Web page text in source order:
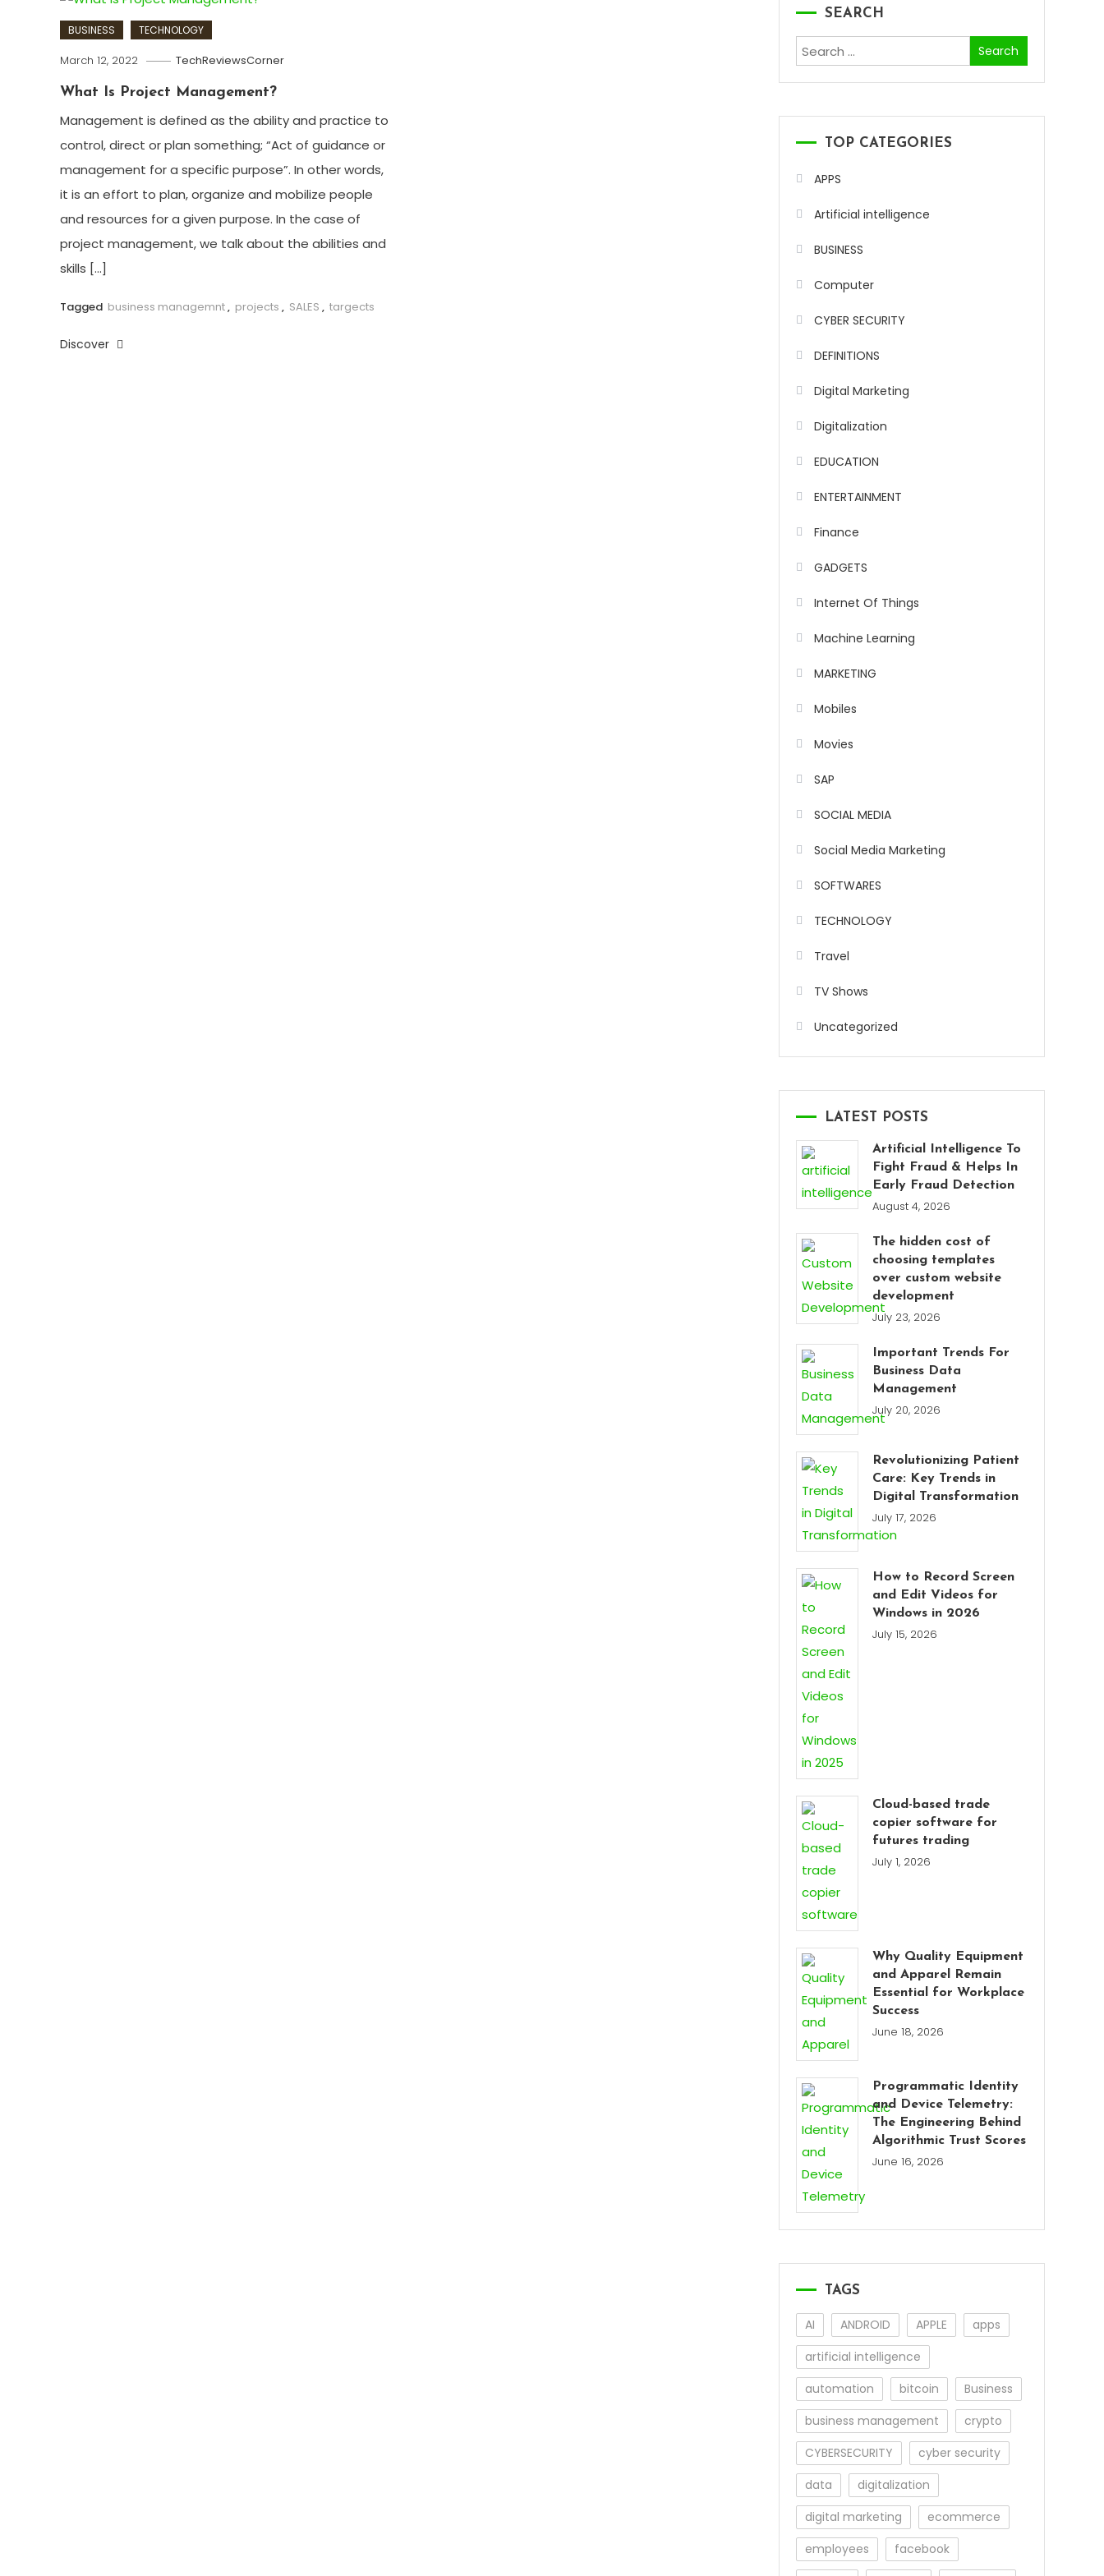
BUSINESS TECHNOLOGY
March 12, 2022 TechReviewsCorner
What Is Project Management?
Management is defined as the ability and practice to
control, direct or plan something; “Act of guidance or
management for a specific purpose”. In other words,
it is an effort to plan, organize and mobilize people
and resources for a given purpose. In the case of
project management, we talk about the abilities and
skills […]
Tagged business managemnt, projects , SALES , targects
Discover
SEARCH
Search
for:
TOP CATEGORIES
APPS
Artificial intelligence
BUSINESS
Computer
CYBER SECURITY
DEFINITIONS
Digital Marketing
Digitalization
EDUCATION
ENTERTAINMENT
Finance
GADGETS
Internet Of Things
Machine Learning
MARKETING
Mobiles
Movies
SAP
SOCIAL MEDIA
Social Media Marketing
SOFTWARES
TECHNOLOGY
Travel
TV Shows
Uncategorized
LATEST POSTS
Artificial Intelligence To
Fight Fraud & Helps In
Early Fraud Detection
August 4, 2026
The hidden cost of
choosing templates
over custom website
development
July 23, 2026
Important Trends For
Business Data
Management
July 20, 2026
Revolutionizing Patient
Care: Key Trends in
Digital Transformation
July 17, 2026
How to Record Screen
and Edit Videos for
Windows in 2026
July 15, 2026
Cloud-based trade
copier software for
futures trading
July 1, 2026
Why Quality Equipment
and Apparel Remain
Essential for Workplace
Success
June 18, 2026
Programmatic Identity
and Device Telemetry:
The Engineering Behind
Algorithmic Trust Scores
June 16, 2026
TAGS
AI ANDROID APPLE
apps
artificial intelligence
automation
bitcoin
Business
business management
crypto
CYBERSECURITY
cyber security
data
digitalization
digital marketing
ecommerce
employees
facebook